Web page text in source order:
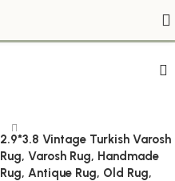
2.9*3.8 Vintage Turkish Varosh
Rug, Varosh Rug, Handmade
Rug, Antique Rug, Old Rug,